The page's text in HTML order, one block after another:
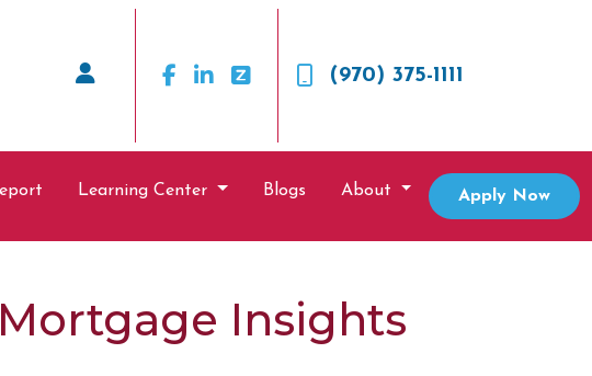
(970) 375-1111
Learning Center Blogs About Apply Now
Insights